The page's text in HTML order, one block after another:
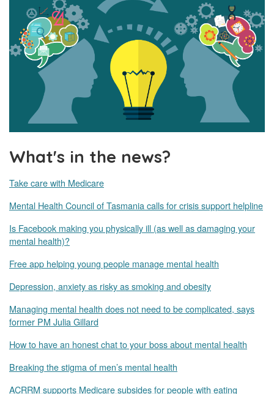
What's in the news?
Take care with Medicare
Mental Health Council of Tasmania calls for crisis support helpline
Is Facebook making you physically ill (as well as damaging your
mental health)?
Free app helping young people manage mental health
Depression, anxiety as risky as smoking and obesity
Managing mental health does not need to be complicated, says
former PM Julia Gillard
How to have an honest chat to your boss about mental health
Breaking the stigma of men’s mental health
ACRRM supports Medicare subsides for people with eating